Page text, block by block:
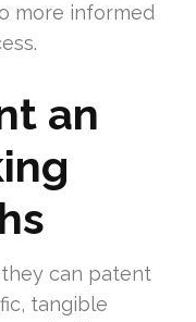
more informed
an
can patent
tangible